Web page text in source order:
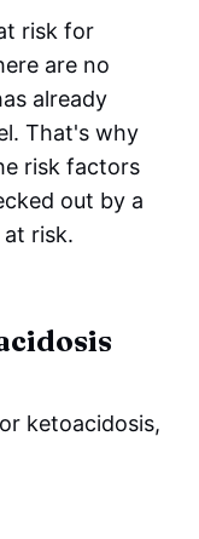
risk for
are no
already
That's why
risk factors
out by a
risk.
ketoacidosis,